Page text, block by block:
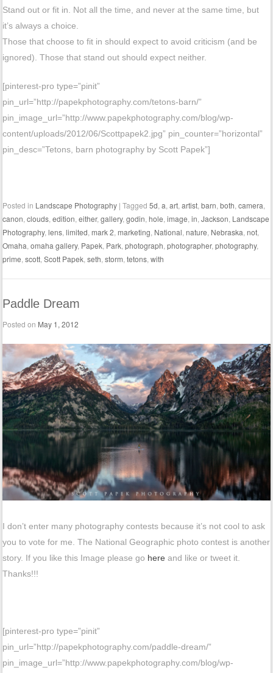
Stand out or fit in. Not all the time, and never at the same time, but
it’s always a choice.
Those that choose to fit in should expect to avoid criticism (and be
ignored). Those that stand out should expect neither.
[pinterest-pro type=”pinit”
pin_url=”http://papekphotography.com/tetons-barn/”
pin_image_url=”http://www.papekphotography.com/blog/wp-
content/uploads/2012/06/Scottpapek2.jpg” pin_counter=”horizontal”
pin_desc=”Tetons, barn photography by Scott Papek”]
Posted in Landscape Photography |Tagged5d ,a ,art ,artist ,barn ,both ,camera
canon ,clouds ,edition ,either,gallery,godin ,hole ,image ,in ,Jackson Landscape
Photography,lens ,limited ,mark 2 ,marketing National ,nature Nebraska ,not
Omaha ,omaha gallery, Papek Park ,photograph ,photographer,photography,
prime ,scott ,Scott Papek ,seth ,storm ,tetons ,with
Paddle Dream
Posted on May 1, 2012
I don’t enter many photography contests because it’s not cool to ask
you to vote for me. The National Geographic photo contest is another
story. If you like this Image please go here and like or tweet it.
Thanks!!!
[pinterest-pro type=”pinit”
pin_url=”http://papekphotography.com/paddle-dream/”
pin_image_url=”http://www.papekphotography.com/blog/wp-